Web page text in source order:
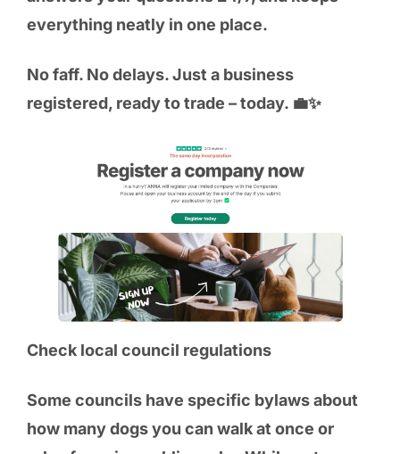
everything neatly in one place.
No faff. No delays. Just a business
registered, ready to trade – today. 💼✨
Check local council regulations
Some councils have specific bylaws about
how many dogs you can walk at once or